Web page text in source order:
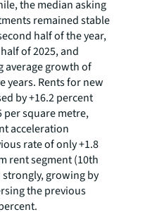
the median asking
remained stable
half of the year,
of 2025, and
average growth of
years. Rents for new
by +16.2 percent
per square metre,
acceleration
rate of only +1.8
rent segment (10th
growing by
the previous